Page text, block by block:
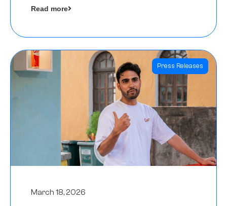
funding round led by IAN Angel Fund.
Read more
Press Releases
March 18, 2026